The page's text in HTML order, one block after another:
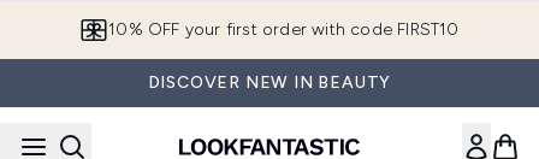
10% OFF your first order with code FIRST10
DISCOVER NEW IN BEAUTY